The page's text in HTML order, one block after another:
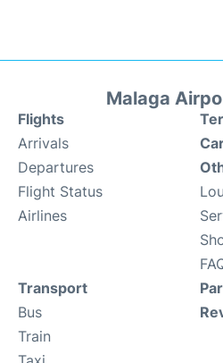
Malaga
Flights
Arrivals
Departures
Flight Status
Airlines
Transport
Bus
Train